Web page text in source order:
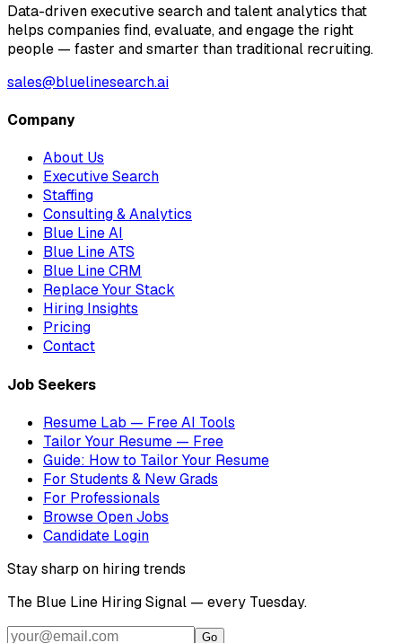
Data-driven executive search and talent analytics that
helps companies find, evaluate, and engage the right
people — faster and smarter than traditional recruiting.
sales@bluelinesearch.ai
Company
About Us
Executive Search
Staffing
Consulting & Analytics
Blue Line AI
Blue Line ATS
Blue Line CRM
Replace Your Stack
Hiring Insights
Pricing
Contact
Job Seekers
Resume Lab — Free AI Tools
Tailor Your Resume — Free
Guide: How to Tailor Your Resume
For Students & New Grads
For Professionals
Browse Open Jobs
Candidate Login
Stay sharp on hiring trends
The Blue Line Hiring Signal — every Tuesday.
Go